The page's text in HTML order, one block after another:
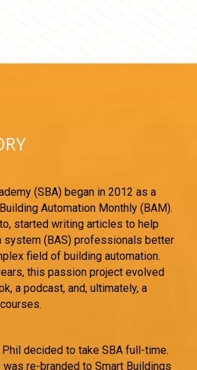
(SBA) began in 2012 as a
Automation Monthly (BAM).
started writing articles to help
system (BAS) professionals better
field of building automation.
this passion project evolved
a podcast, and, ultimately, a
decided to take SBA full-time.
was re-branded to Smart Buildings